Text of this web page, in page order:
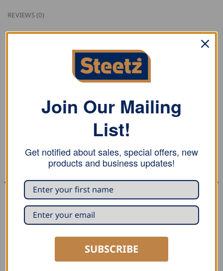
REVIEWS (0)
Draco coil trolley K1-AG for easy transportation of coils
DECOILERS
Draco Quick Strap K1-CSg
Draco Mobile Decoiler K1-CW
– with core
Join Our Mailing
List!
Get notified about sales, special offers, new
products and business updates!
SUBSCRIBE